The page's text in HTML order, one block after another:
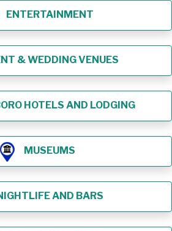
ENTERTAINMENT
& WEDDING VENUES
HOTELS AND LODGING
MUSEUMS
AND BARS